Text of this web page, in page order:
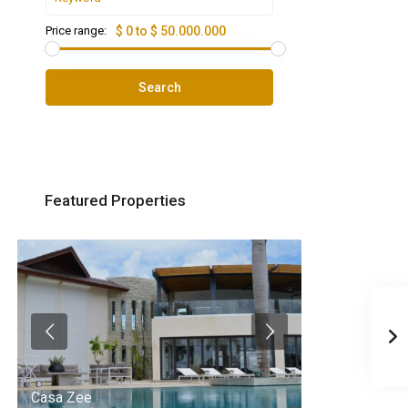
Price range: $ 0 to $ 50.000.000
Search
Featured Properties
Casa Zee